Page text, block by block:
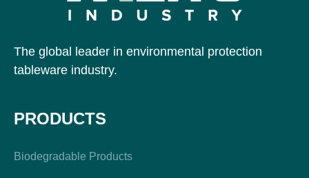
The global leader in environmental protection
tableware industry.
PRODUCTS
Biodegradable Products